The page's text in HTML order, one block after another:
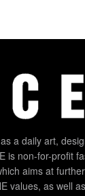
a daily art,
is non-for-profit
aims at
values, as well